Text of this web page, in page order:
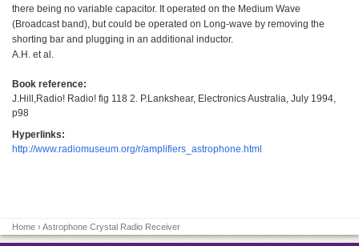
there being no variable capacitor. It operated on the Medium Wave
(Broadcast band), but could be operated on Long-wave by removing the
shorting bar and plugging in an additional inductor.
A.H. et al.
Book reference:
J.Hill,Radio! Radio! fig 118 2. P.Lankshear, Electronics Australia, July 1994,
p98
Hyperlinks:
http://www.radiomuseum.org/r/amplifiers_astrophone.html
Home › Astrophone Crystal Radio Receiver